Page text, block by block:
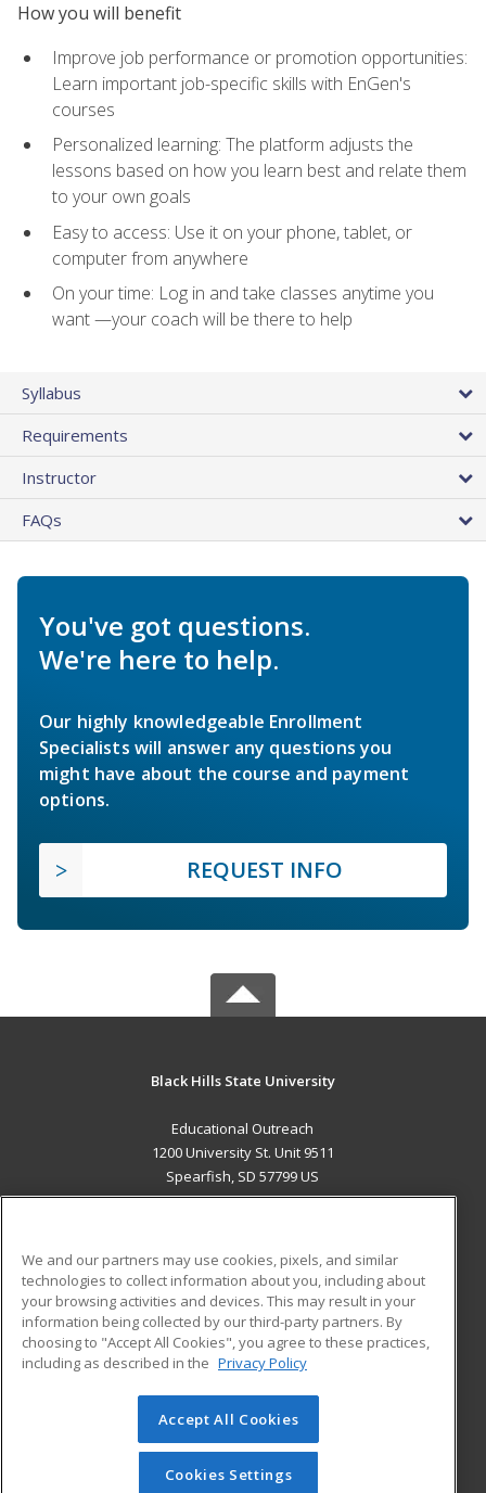
How you will benefit
Improve job performance or promotion opportunities:
Learn important job-specific skills with EnGen's
courses
Personalized learning: The platform adjusts the
lessons based on how you learn best and relate them
to your own goals
Easy to access: Use it on your phone, tablet, or
computer from anywhere
On your time: Log in and take classes anytime you
want —your coach will be there to help
Syllabus
Requirements
Instructor
FAQs
You've got questions.
We're here to help.
Our highly knowledgeable Enrollment
Specialists will answer any questions you
might have about the course and payment
options.
REQUEST INFO
Black Hills State University
Educational Outreach
1200 University St. Unit 9511
Spearfish, SD 57799 US
ADDITIONAL RESOURCES
Military
Financial Assistance
Help
Student Blog
© 2026 ed2go, a division of Cengage Learning. All rights
reserved. The material on this site cannot be reproduced or
redistributed unless you have obtained prior written
We and our partners may use cookies, pixels, and similar
technologies to collect information about you, including about
your browsing activities and devices. This may result in your
information being collected by our third-party partners. By
choosing to "Accept All Cookies", you agree to these practices,
including as described in the Privacy Policy
Accept All Cookies
Cookies Settings